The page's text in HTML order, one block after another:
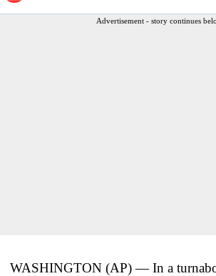
Advertisement - story continues
WASHINGTON (AP) — In a